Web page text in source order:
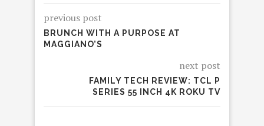
previous post
BRUNCH WITH A PURPOSE AT
MAGGIANO’S
next post
FAMILY TECH REVIEW: TCL P
SERIES 55 INCH 4K ROKU TV